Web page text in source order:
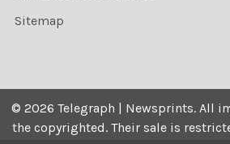
Sitemap
© 2026 Telegraph | Newsprints. All
the copyrighted. Their sale is